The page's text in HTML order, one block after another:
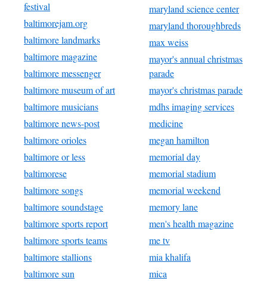
festival
baltimorejam.org
baltimore landmarks
baltimore magazine
baltimore messenger
baltimore museum of art
baltimore musicians
baltimore news-post
baltimore orioles
baltimore or less
baltimorese
baltimore songs
baltimore soundstage
baltimore sports report
baltimore sports teams
baltimore stallions
baltimore sun
maryland science center
maryland thoroughbreds
max weiss
mayor's annual christmas
parade
mayor's christmas parade
mdhs imaging services
medicine
megan hamilton
memorial day
memorial stadium
memorial weekend
memory lane
men's health magazine
me tv
mia khalifa
mica